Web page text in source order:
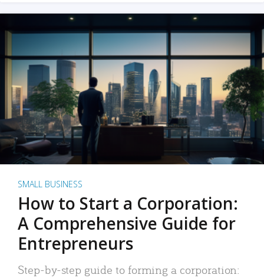
SMALL BUSINESS
How to Start a Corporation:
A Comprehensive Guide for
Entrepreneurs
Step-by-step guide to forming a corporation: